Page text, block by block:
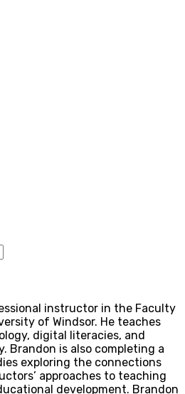
instructor in the Faculty
of Windsor. He teaches
digital literacies, and
Brandon is also completing a
exploring the connections
approaches to teaching
development. Brandon